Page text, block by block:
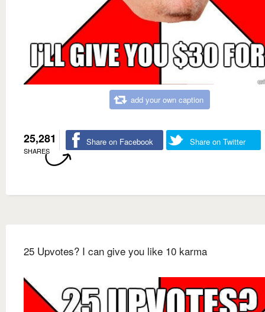
add your own caption
25,281
SHARES
Share on Facebook Share on Twitter
25 Upvotes? I can give you like 10 karma